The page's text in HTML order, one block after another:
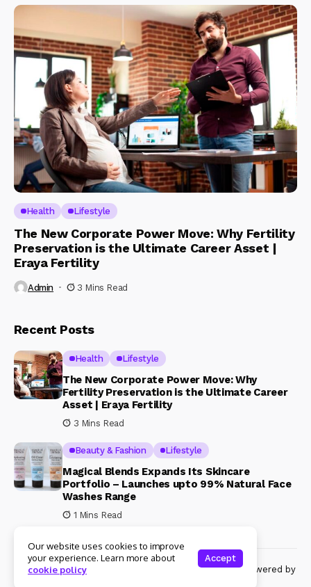
Health Lifestyle
The New Corporate Power Move: Why Fertility
Preservation is the Ultimate Career Asset |
Eraya Fertility
Admin 3 Mins Read
Recent Posts
Health Lifestyle
The New Corporate Power Move: Why
Fertility Preservation is the Ultimate Career
Asset | Eraya Fertility
3 Mins Read
Beauty & Fashion Lifestyle
Magical Blends Expands Its Skincare
Portfolio – Launches upto 99% Natural Face
Washes Range
1 Mins Read
© Copyright 2024 Womenshine. All rights reserved powered by
Our website uses cookies to improve
your experience. Learn more about
cookie policy
Accept